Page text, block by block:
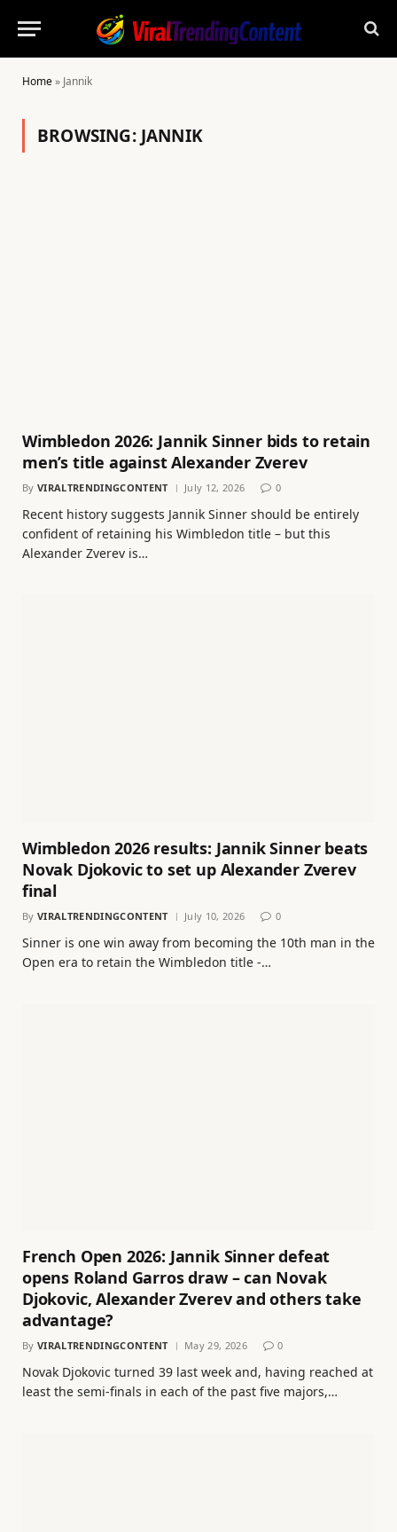
Home» Jannik
BROWSING: JANNIK
Wimbledon 2026: Jannik Sinner bids to retain
men’s title against Alexander Zverev
By VIRALTRENDINGCONTENT July 12, 2026 0
Recent history suggests Jannik Sinner should be entirely
confident of retaining his Wimbledon title – but this
Alexander Zverev is…
Wimbledon 2026 results: Jannik Sinner beats
Novak Djokovic to set up Alexander Zverev
final
By VIRALTRENDINGCONTENT July 10, 2026 0
Sinner is one win away from becoming the 10th man in the
Open era to retain the Wimbledon title -…
French Open 2026: Jannik Sinner defeat
opens Roland Garros draw – can Novak
Djokovic, Alexander Zverev and others take
advantage?
By VIRALTRENDINGCONTENT May 29, 2026 0
Novak Djokovic turned 39 last week and, having reached at
least the semi-finals in each of the past five majors,…